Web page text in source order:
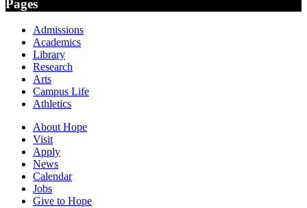
Pages
Admissions
Academics
Library
Research
Arts
Campus Life
Athletics
About Hope
Visit
Apply
News
Calendar
Jobs
Give to Hope